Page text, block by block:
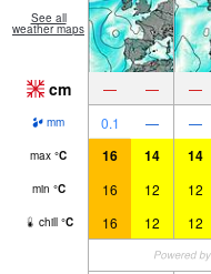
See all
weather maps
cm — — —
mm 0.1 — —
max °C 16 14 14
min °C 16 12 12
chill °C 16 12 12